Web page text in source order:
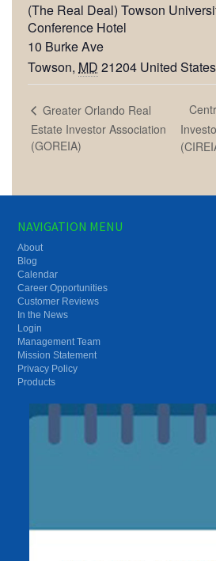
(The Real Deal) Towson
Conference Hotel
10 Burke Ave
Towson, MD 21204 United States
Greater Orlando Real
Estate Investor Association
(GOREIA)
NAVIGATION MENU
About
Blog
Calendar
Career Opportunities
Customer Reviews
In the News
Login
Management Team
Mission Statement
Privacy Policy
Products